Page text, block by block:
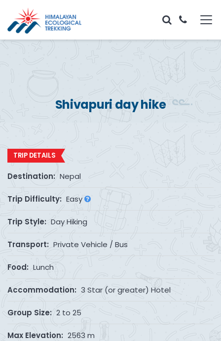
Shivapuri day hike
TRIP DETAILS
Destination: Nepal
Trip Difficulty: Easy
Trip Style: Day Hiking
Transport: Private Vehicle / Bus
Food: Lunch
Accommodation: 3 Star (or greater) Hotel
Group Size: 2 to 25
Max Elevation: 2563 m